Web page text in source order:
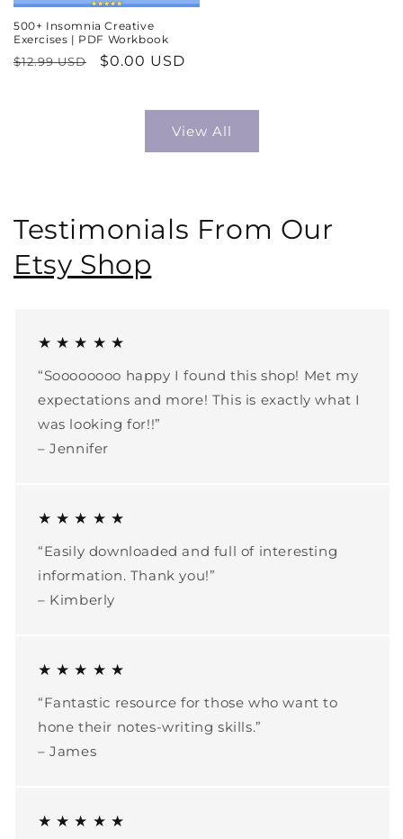
500+ Insomnia Creative
Exercises | PDF Workbook
Regular
$12.99 USD
Sale
$0.00 USD
View All
Testimonials From Our
Etsy Shop
★ ★ ★ ★ ★
“Soooooooo happy I found this shop! Met my
expectations and more! This is exactly what I
was looking for!!”
– Jennifer
★ ★ ★ ★ ★
“Easily downloaded and full of interesting
information. Thank you!”
– Kimberly
★ ★ ★ ★ ★
“Fantastic resource for those who want to
hone their notes-writing skills.”
– James
★ ★ ★ ★ ★